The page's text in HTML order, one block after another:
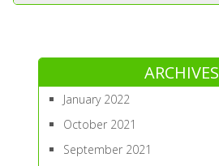
ARCHIVES
January 2022
October 2021
September 2021